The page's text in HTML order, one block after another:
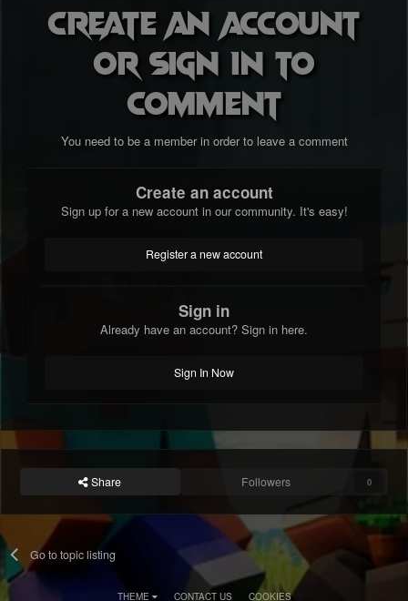
Create an account
or sign in to
comment
You need to be a member in order to leave a comment
Create an account
Sign up for a new account in our community. It's easy!
Register a new account
Sign in
Already have an account? Sign in here.
Sign In Now
Share Followers 0
Go to topic listing
THEME CONTACT US COOKIES